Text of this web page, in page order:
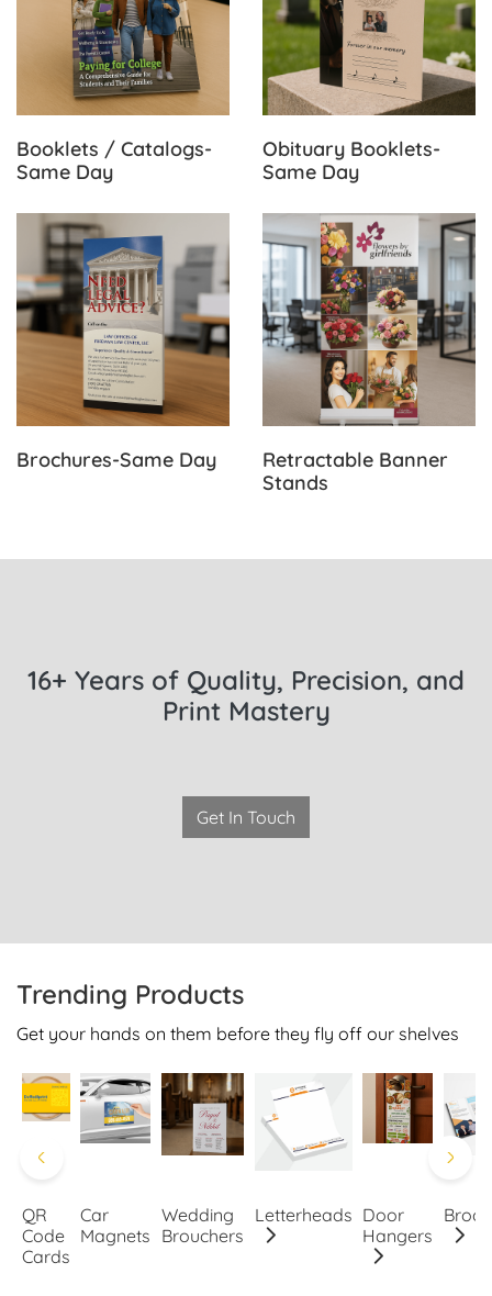
Booklets / Catalogs-
Same Day
Obituary Booklets-
Same Day
Brochures-Same Day
View Details Brochures-Same Day
Retractable Banner
Stands
View Details Retractable
16+ Years of Quality, Precision, and
Print Mastery
Get In Touch
Trending Products
Get your hands on them before they fly off our shelves
QR
Code
Cards
Car
Magnets
Wedding
Brouchers
Letterheads Door
Hangers